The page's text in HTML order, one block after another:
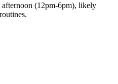
(12pm-6pm), likely